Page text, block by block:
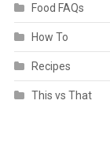
Food FAQs
How To
Recipes
This vs That